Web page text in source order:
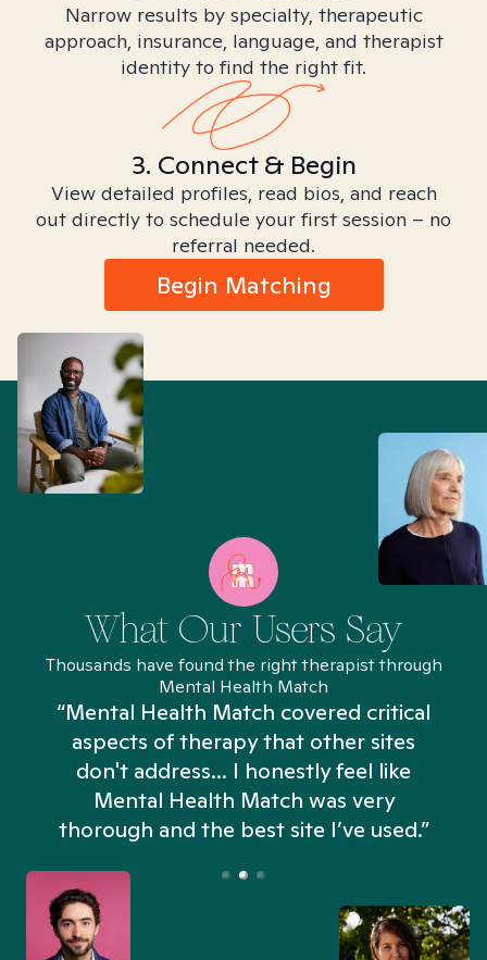
Narrow results by specialty, therapeutic
approach, insurance, language, and therapist
identity to find the right fit.
3. Connect & Begin
View detailed profiles, read bios, and reach
out directly to schedule your first session – no
referral needed.
Begin Matching
What Our Users Say
Thousands have found the right therapist through
Mental Health Match
“Mental Health Match covered critical
aspects of therapy that other sites
don't address... I honestly feel like
Mental Health Match was very
thorough and the best site I’ve used.”